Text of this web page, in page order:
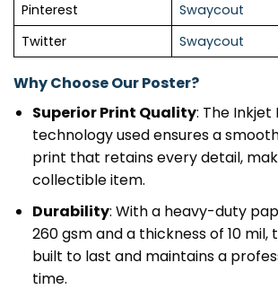
Pinterest
Swaycout
Twitter
Swaycout
Why Choose Our Poster?
Superior Print Quality: The Inkjet
technology used ensures a
print that retains every detail,
collectible item.
Durability: With a heavy-duty
260 gsm and a thickness of 10 mil,
built to last and maintains a
time.